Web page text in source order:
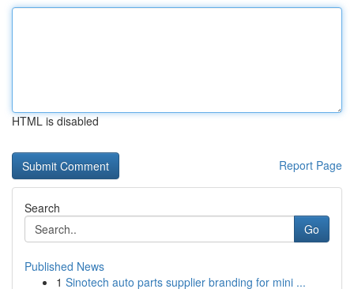
HTML is disabled
Report Page
Search
Go
Published News
1 Sinotech auto parts supplier branding for mini ...